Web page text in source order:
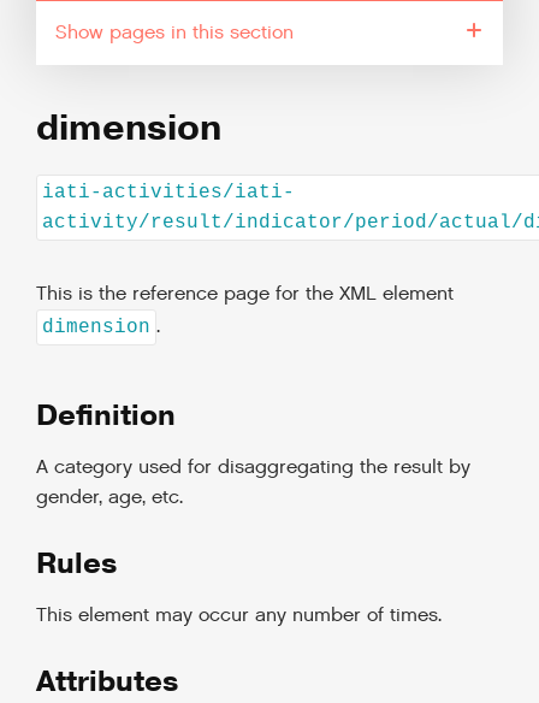
pages in this section
dimension
iati-activities/iati-
activity/result/indicator/period/actual/
This is the reference page for the XML element
dimension .
Definition
A category used for disaggregating the result by
gender, age, etc.
Rules
This element may occur any number of times.
Attributes